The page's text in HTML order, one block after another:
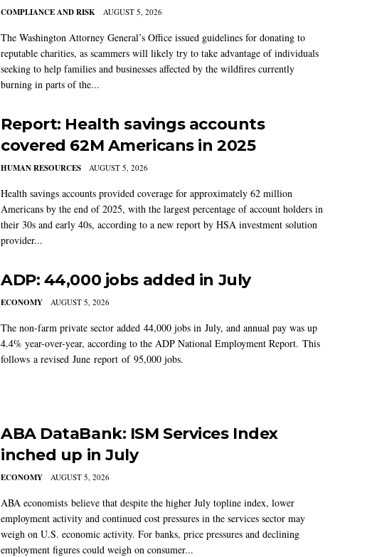
COMPLIANCE AND RISK AUGUST 5, 2026
The Washington Attorney General’s Office issued guidelines for donating to
reputable charities, as scammers will likely try to take advantage of individuals
seeking to help families and businesses affected by the wildfires currently
burning in parts of the...
Report: Health savings accounts
covered 62M Americans in 2025
HUMAN RESOURCES AUGUST 5, 2026
Health savings accounts provided coverage for approximately 62 million
Americans by the end of 2025, with the largest percentage of account holders in
their 30s and early 40s, according to a new report by HSA investment solution
provider...
ADP: 44,000 jobs added in July
ECONOMY AUGUST 5, 2026
The non-farm private sector added 44,000 jobs in July, and annual pay was up
4.4% year-over-year, according to the ADP National Employment Report. This
follows a revised June report of 95,000 jobs.
ABA DataBank: ISM Services Index
inched up in July
ECONOMY AUGUST 5, 2026
ABA economists believe that despite the higher July topline index, lower
employment activity and continued cost pressures in the services sector may
weigh on U.S. economic activity. For banks, price pressures and declining
employment figures could weigh on consumer...